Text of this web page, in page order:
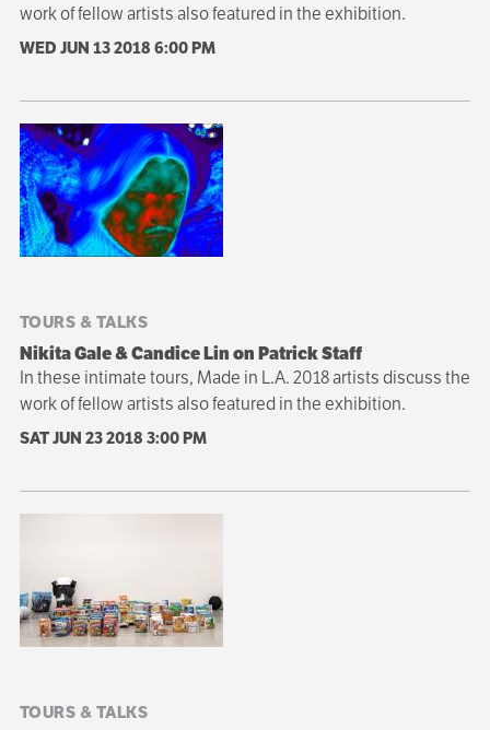
work of fellow artists also featured in the exhibition.
WED JUN 13 2018 6:00 PM
TOURS & TALKS
Nikita Gale & Candice Lin on Patrick Staff
In these intimate tours, Made in L.A. 2018 artists discuss the
work of fellow artists also featured in the exhibition.
SAT JUN 23 2018 3:00 PM
TOURS & TALKS